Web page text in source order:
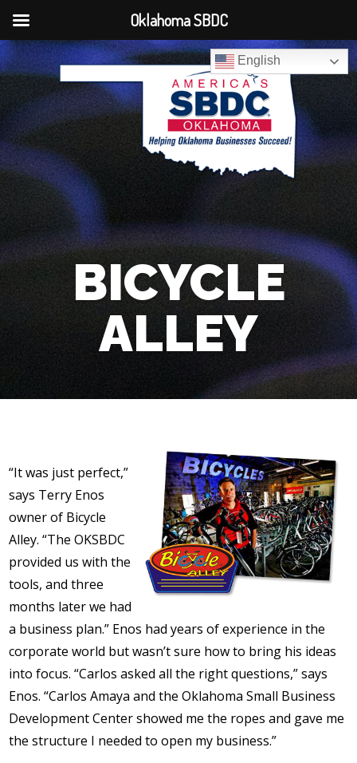
English
BICYCLE
ALLEY
“It was just perfect,”
says Terry Enos
owner of Bicycle
Alley. “The OKSBDC
provided us with the
tools, and three
months later we had
a business plan.” Enos had years of experience in the
corporate world but wasn’t sure how to bring his ideas
into focus. “Carlos asked all the right questions,” says
Enos. “Carlos Amaya and the Oklahoma Small Business
Development Center showed me the ropes and gave me
the structure I needed to open my business.”
Oklahoma SBDC